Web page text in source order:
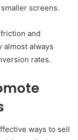
screens.
and
almost always
rates.
ways to sell